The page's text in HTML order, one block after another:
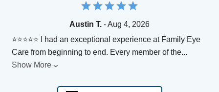
Austin T. - Aug 4, 2026
⭐⭐⭐⭐⭐ I had an exceptional experience at Family Eye
Care from beginning to end. Every member of the...
Show More